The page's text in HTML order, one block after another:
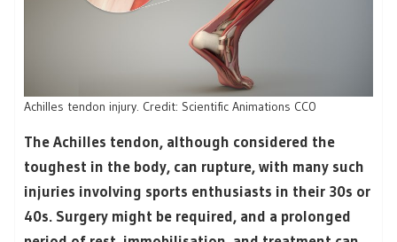
Achilles tendon injury. Credit: Scientific Animations CC0
The Achilles tendon, although considered the
toughest in the body, can rupture, with many such
injuries involving sports enthusiasts in their 30s or
40s. Surgery might be required, and a prolonged